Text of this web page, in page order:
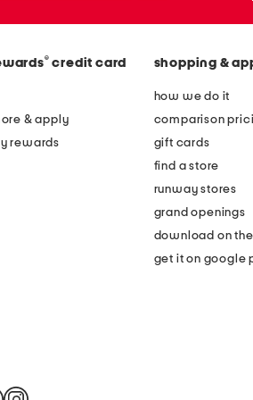
® credit card
& apply
rewards
shopping &
how we do it
comparison
gift cards
find a store
runway stores
grand openings
download on
get it on google